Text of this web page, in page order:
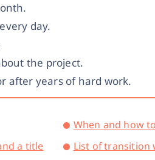
day.
the project.
after years of hard work.
a title
When and how
List of transition